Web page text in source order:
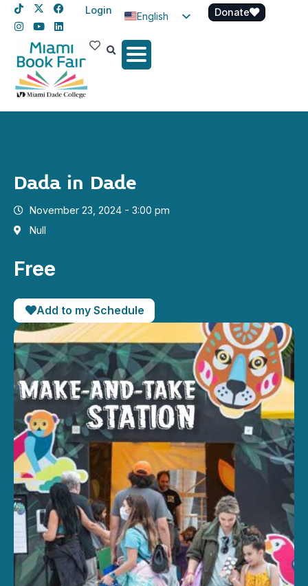
Login
English
Spanish
Donate
Dada in Dade
November 23, 2024 - 3:00 pm
Null
Free
Add to my Schedule